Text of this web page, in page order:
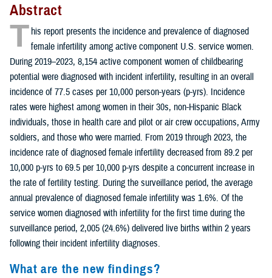
Abstract
T his report presents the incidence and prevalence of diagnosed
female infertility among active component U.S. service women.
During 2019–2023, 8,154 active component women of childbearing
potential were diagnosed with incident infertility, resulting in an overall
incidence of 77.5 cases per 10,000 person-years (p-yrs). Incidence
rates were highest among women in their 30s, non-Hispanic Black
individuals, those in health care and pilot or air crew occupations, Army
soldiers, and those who were married. From 2019 through 2023, the
incidence rate of diagnosed female infertility decreased from 89.2 per
10,000 p-yrs to 69.5 per 10,000 p-yrs despite a concurrent increase in
the rate of fertility testing. During the surveillance period, the average
annual prevalence of diagnosed female infertility was 1.6%. Of the
service women diagnosed with infertility for the first time during the
surveillance period, 2,005 (24.6%) delivered live births within 2 years
following their incident infertility diagnoses.
What are the new findings?